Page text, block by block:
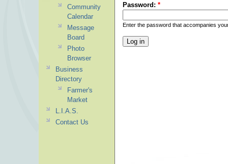
Password: *
Enter the password that accompanies
Community
Calendar
Message
Board
Photo
Browser
Business
Directory
Farmer's
Market
L.I.A.S.
Contact Us